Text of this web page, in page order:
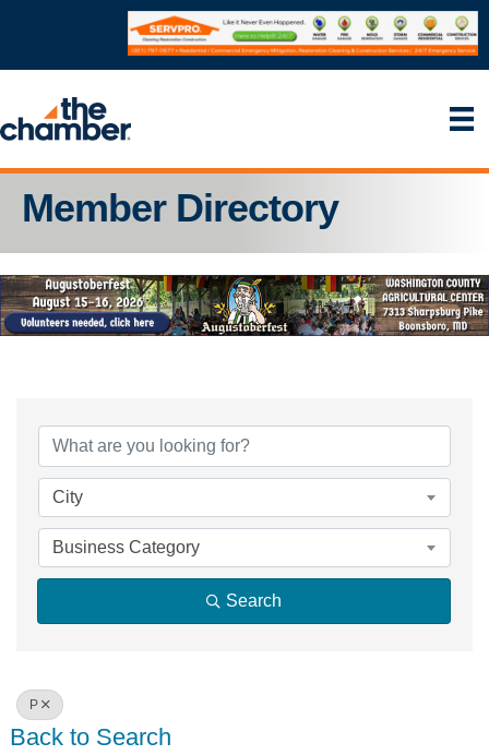
Member Directory
City
Business Category
Search
P
Back to Search